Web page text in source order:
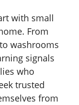
with small
From
washrooms
signals
who
trusted
from